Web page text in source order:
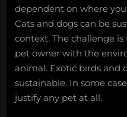
dependent on where
Cats and dogs can be
context. The challenge is
pet owner with the
animal. Exotic birds and
sustainable. In some
justify any pet at all.